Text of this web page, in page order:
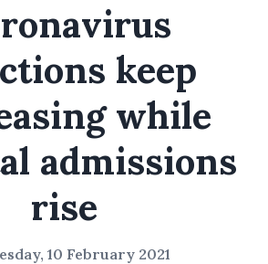
keep
while
admissions
rise
10 February 2021